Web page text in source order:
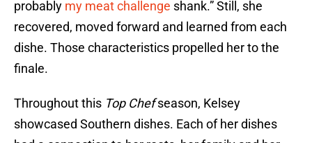
probably my meat challenge shank.” Still, she
recovered, moved forward and learned from each
dishe. Those characteristics propelled her to the
finale.
Throughout this Top Chefseason, Kelsey
showcased Southern dishes. Each of her dishes